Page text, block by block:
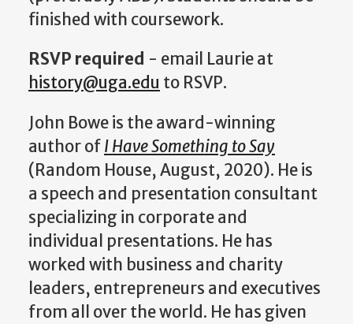
finished with coursework.
RSVP required - email Laurie at
history@uga.edu to RSVP.
John Bowe is the award-winning
author ofI Have Something to Say
(Random House, August, 2020). He is
a speech and presentation consultant
specializing in corporate and
individual presentations. He has
worked with business and charity
leaders, entrepreneurs and executives
from all over the world. He has given